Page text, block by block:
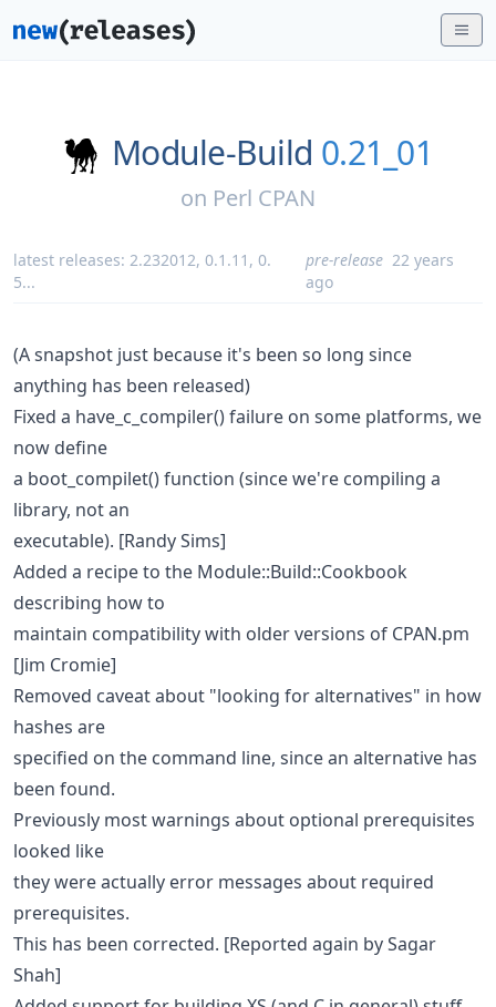
Module-Build 0.21_01
on Perl CPAN
latest releases: 2.232012, 0.1.11 , 0.
5...
pre-release 22 years
ago
(A snapshot just because it's been so long since
anything has been released)
Fixed a have_c_compiler() failure on some platforms, we
now define
a boot_compilet() function (since we're compiling a
library, not an
executable). [Randy Sims]
Added a recipe to the Module::Build::Cookbook
describing how to
maintain compatibility with older versions of CPAN.pm
[Jim Cromie]
Removed caveat about "looking for alternatives" in how
hashes are
specified on the command line, since an alternative has
been found.
Previously most warnings about optional prerequisites
looked like
they were actually error messages about required
prerequisites.
This has been corrected. [Reported again by Sagar
Shah]